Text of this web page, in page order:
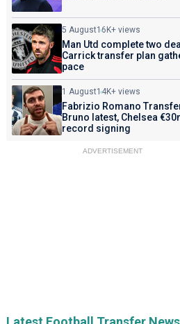
5 August16K+ views
Man Utd complete two
Carrick transfer plan
pace
1 August14K+ views
Fabrizio Romano
Bruno latest, Chelsea
record signing
ADVERTISEMENT